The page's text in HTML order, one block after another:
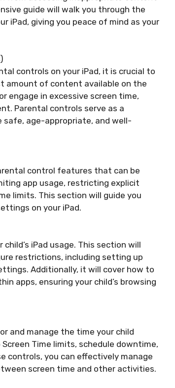
guide will walk you through the
iPad, giving you peace of mind as your
controls on your iPad, it is crucial to
amount of content available on the
engage in excessive screen time,
Parental controls serve as a
safe, age-appropriate, and well-
control features that can be
app usage, restricting explicit
limits. This section will guide you
on your iPad.
iPad usage. This section will
restrictions, including setting up
Additionally, it will cover how to
apps, ensuring your child’s browsing
and manage the time your child
Time limits, schedule downtime,
controls, you can effectively manage
screen time and other activities.